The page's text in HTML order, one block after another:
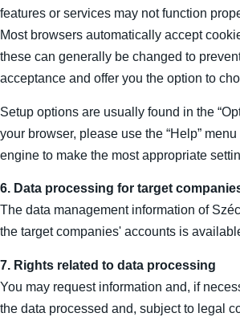
features or services may not function
Most browsers automatically accept
these can generally be changed to
acceptance and offer you the option to
Setup options are usually found in the
your browser, please use the “Help”
engine to make the most appropriate
6. Data processing for target
The data management information of
the target companies' accounts is
7. Rights related to data processing
You may request information and, if
the data processed and, subject to legal